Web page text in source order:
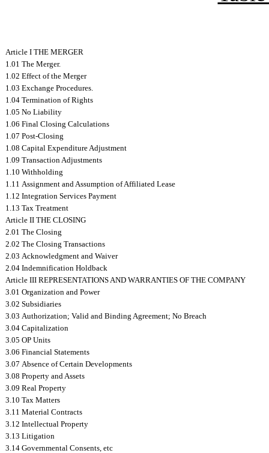
Article I THE MERGER
1.01 The Merger.
1.02 Effect of the Merger
1.03 Exchange Procedures.
1.04 Termination of Rights
1.05 No Liability
1.06 Final Closing Calculations
1.07 Post-Closing
1.08 Capital Expenditure Adjustment
1.09 Transaction Adjustments
1.10 Withholding
1.11 Assignment and Assumption of Affiliated Lease
1.12 Integration Services Payment
1.13 Tax Treatment
Article II THE CLOSING
2.01 The Closing
2.02 The Closing Transactions
2.03 Acknowledgment and Waiver
2.04 Indemnification Holdback
Article III REPRESENTATIONS AND WARRANTIES OF THE COMPANY
3.01 Organization and Power
3.02 Subsidiaries
3.03 Authorization; Valid and Binding Agreement; No Breach
3.04 Capitalization
3.05 OP Units
3.06 Financial Statements
3.07 Absence of Certain Developments
3.08 Property and Assets
3.09 Real Property
3.10 Tax Matters
3.11 Material Contracts
3.12 Intellectual Property
3.13 Litigation
3.14 Governmental Consents, etc